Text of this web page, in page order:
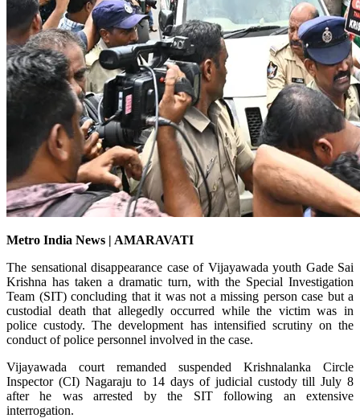
Metro India News | AMARAVATI
The sensational disappearance case of Vijayawada youth Gade Sai
Krishna has taken a dramatic turn, with the Special Investigation
Team (SIT) concluding that it was not a missing person case but a
custodial death that allegedly occurred while the victim was in
police custody. The development has intensified scrutiny on the
conduct of police personnel involved in the case.
Vijayawada court remanded suspended Krishnalanka Circle
Inspector (CI) Nagaraju to 14 days of judicial custody till July 8
after he was arrested by the SIT following an extensive
interrogation.